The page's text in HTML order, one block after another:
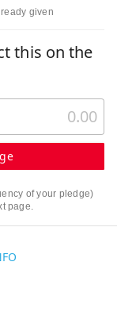
given
this on the
of your pledge)
page.